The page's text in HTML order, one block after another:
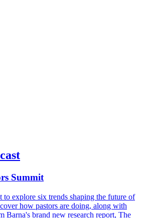
Summit
to explore six trends shaping the future of
how pastors are doing, along with
Barna's brand new research report, The